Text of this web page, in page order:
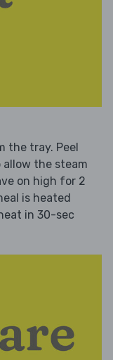
the tray. Peel
the steam
on high for 2
is heated
in 30-sec